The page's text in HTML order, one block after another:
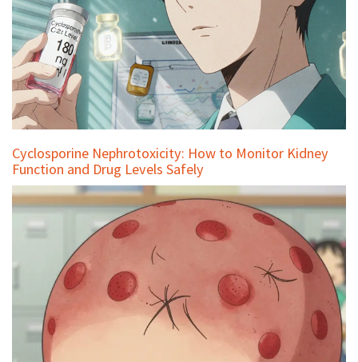
Cyclosporine Nephrotoxicity: How to Monitor Kidney
Function and Drug Levels Safely